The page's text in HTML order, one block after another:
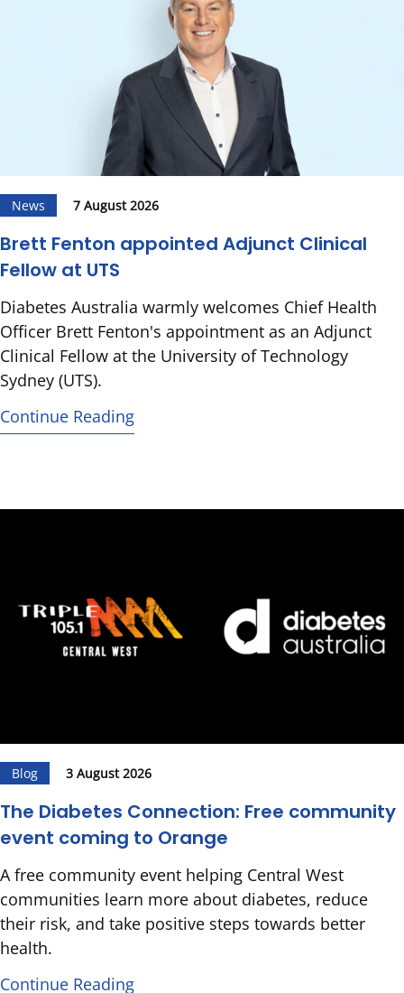
News 7 August 2026
Brett Fenton appointed Adjunct Clinical
Fellow at UTS
Diabetes Australia warmly welcomes Chief Health
Officer Brett Fenton's appointment as an Adjunct
Clinical Fellow at the University of Technology
Sydney (UTS).
Continue Reading
Blog 3 August 2026
The Diabetes Connection: Free community
event coming to Orange
A free community event helping Central West
communities learn more about diabetes, reduce
their risk, and take positive steps towards better
health.
Continue Reading